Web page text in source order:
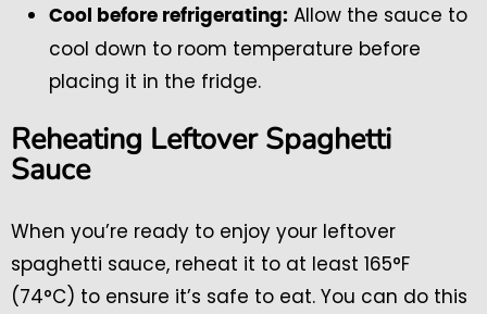
Cool before refrigerating: Allow the sauce to
cool down to room temperature before
placing it in the fridge.
Reheating Leftover Spaghetti
Sauce
When you’re ready to enjoy your leftover
spaghetti sauce, reheat it to at least 165°F
(74°C) to ensure it’s safe to eat. You can do this